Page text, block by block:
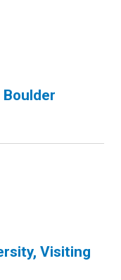
Boulder
Visiting